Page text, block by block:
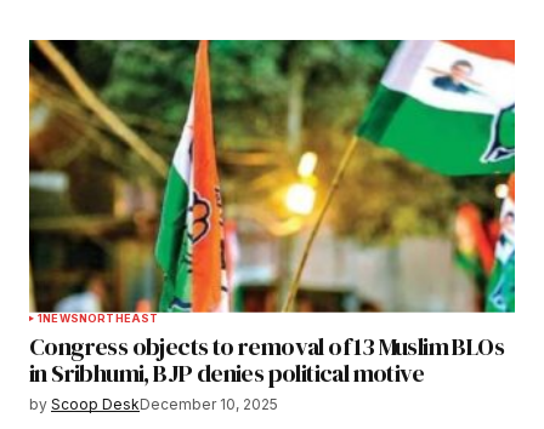
1NEWSNORTHEAST
Congress objects to removal of 13 Muslim BLOs
in Sribhumi, BJP denies political motive
by Scoop DeskDecember 10, 2025